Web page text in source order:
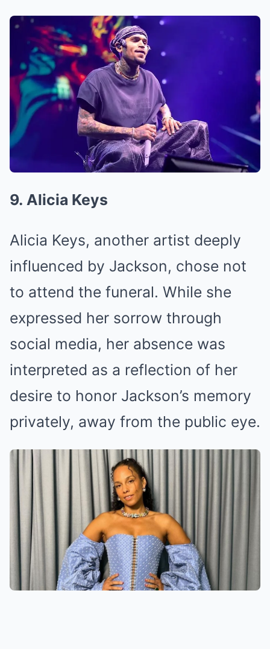
9. Alicia Keys
Alicia Keys, another artist deeply
influenced by Jackson, chose not
to attend the funeral. While she
expressed her sorrow through
social media, her absence was
interpreted as a reflection of her
desire to honor Jackson’s memory
privately, away from the public eye.